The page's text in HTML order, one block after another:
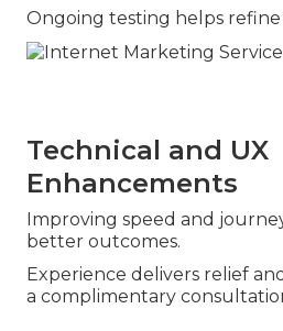
Ongoing testing helps refine
Technical and UX
Enhancements
Improving speed and
better outcomes.
Experience delivers relief
a complimentary